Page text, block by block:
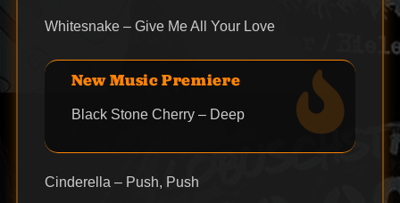
Whitesnake – Give Me All Your Love
New Music Premiere
Black Stone Cherry – Deep
Cinderella – Push, Push